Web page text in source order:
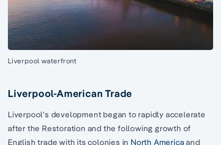
Liverpool waterfront
Liverpool-American Trade
Liverpool’s development began to rapidly accelerate
after the Restoration and the following growth of
English trade with its colonies in North America and